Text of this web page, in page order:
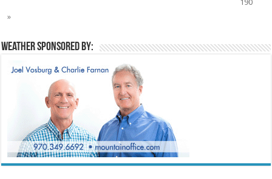
190
»
Weather sponsored by: